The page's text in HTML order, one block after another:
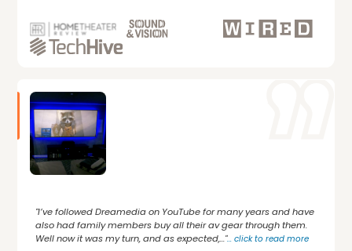
"I’ve followed Dreamedia on YouTube for many years and have
also had family members buy all their av gear through them.
Well now it was my turn, and as expected,..."...click to read more